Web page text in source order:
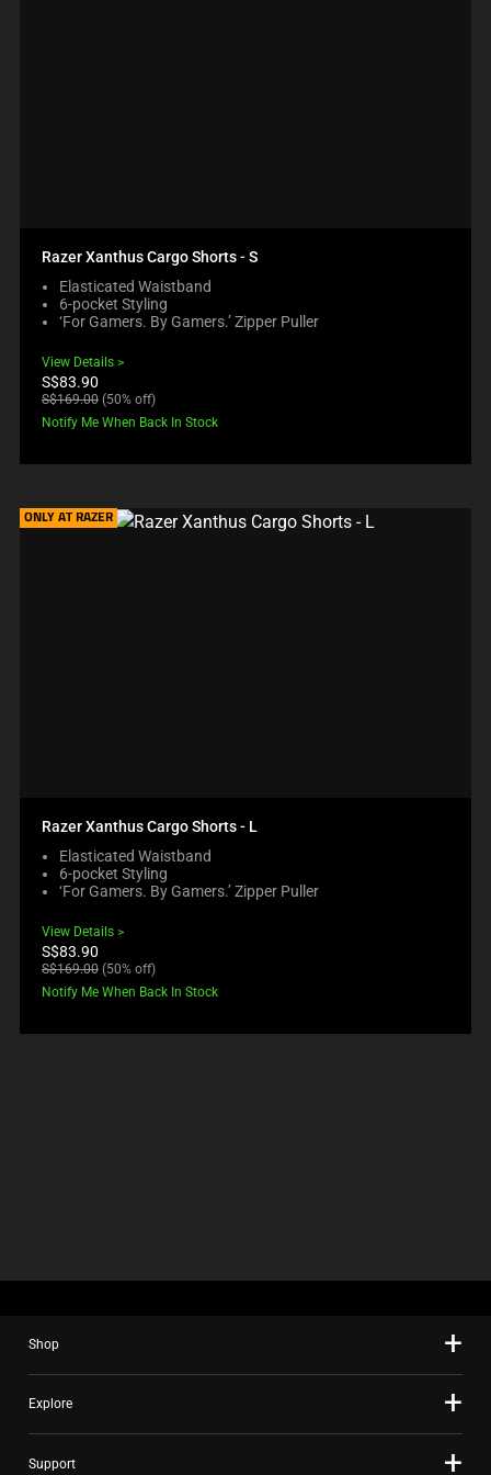
Razer Xanthus Cargo Shorts - S
Elasticated Waistband
6-pocket Styling
‘For Gamers. By Gamers.’ Zipper Puller
View Details
Current
price:
S$83.90
Original
price:
S$169.00 (50% off)
Notify Me When Back In Stock
ONLY AT RAZER
Razer Xanthus Cargo Shorts - L
Elasticated Waistband
6-pocket Styling
‘For Gamers. By Gamers.’ Zipper Puller
View Details
Current
price:
S$83.90
Original
price:
S$169.00 (50% off)
Notify Me When Back In Stock
Shop
Explore
Support